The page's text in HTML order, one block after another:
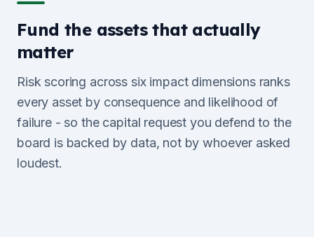
Fund the assets that actually
matter
Risk scoring across six impact dimensions ranks
every asset by consequence and likelihood of
failure - so the capital request you defend to the
board is backed by data, not by whoever asked
loudest.